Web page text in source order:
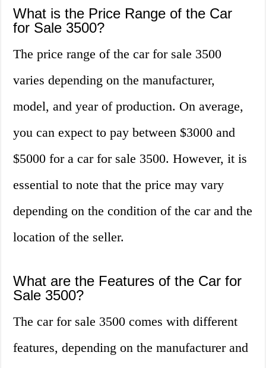
What is the Price Range of the Car
for Sale 3500?
The price range of the car for sale 3500
varies depending on the manufacturer,
model, and year of production. On average,
you can expect to pay between $3000 and
$5000 for a car for sale 3500. However, it is
essential to note that the price may vary
depending on the condition of the car and the
location of the seller.
What are the Features of the Car for
Sale 3500?
The car for sale 3500 comes with different
features, depending on the manufacturer and